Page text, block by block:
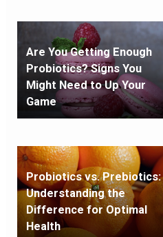
Are You Getting Enough
Probiotics? Signs You
Might Need to Up Your
Game
Probiotics vs. Prebiotics:
Understanding the
Difference for Optimal
Health